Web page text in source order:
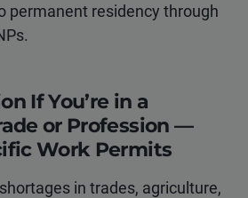
permanent residency through
If You’re in a
or Profession —
Work Permits
in trades, agriculture,